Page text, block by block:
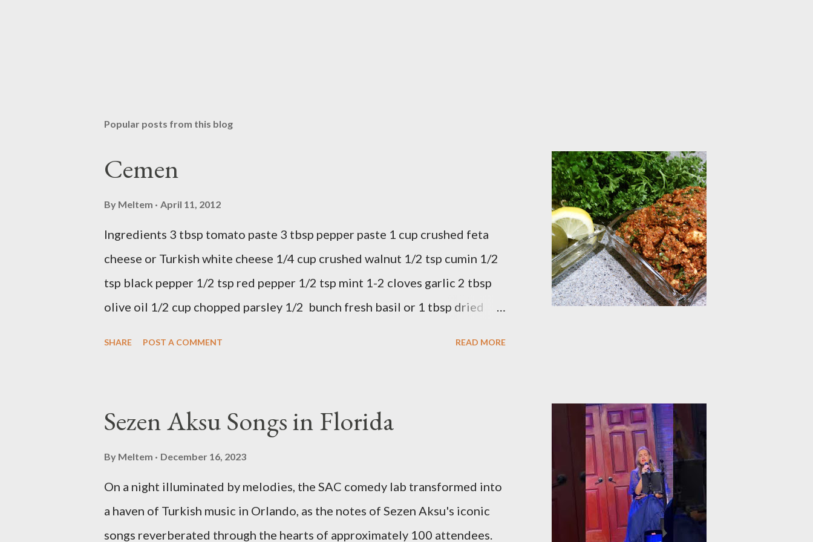
Popular posts from this blog
Cemen
By Meltem April 11, 2012
Ingredients 3 tbsp tomato paste 3 tbsp pepper paste 1 cup crushed feta
cheese or Turkish white cheese 1/4 cup crushed walnut 1/2 tsp cumin 1/2
tsp black pepper 1/2 tsp red pepper 1/2 tsp mint 1-2 cloves garlic 2 tbsp
olive oil 1/2 cup chopped parsley 1/2 bunch fresh basil or 1 tbsp dried
SHARE POST A COMMENT READ MORE
Sezen Aksu Songs in Florida
By Meltem December 16, 2023
On a night illuminated by melodies, the SAC comedy lab transformed into
a haven of Turkish music in Orlando, as the notes of Sezen Aksu's iconic
songs reverberated through the hearts of approximately 100 attendees.